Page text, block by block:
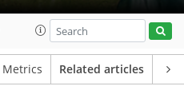
Metrics Related articles